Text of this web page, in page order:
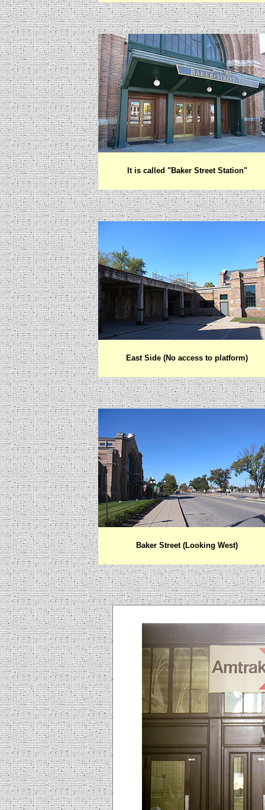
It is called "Baker Street Station"
East Side (No access to platform)
Baker Street (Looking West)